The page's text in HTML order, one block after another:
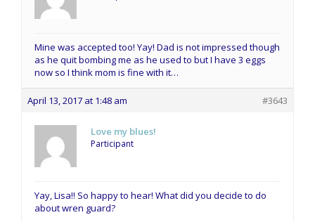
Mine was accepted too! Yay! Dad is not impressed though
as he quit bombing me as he used to but I have 3 eggs
now so I think mom is fine with it…
April 13, 2017 at 1:48 am #3643
Love my blues!
Participant
Yay, Lisa!! So happy to hear! What did you decide to do
about wren guard?